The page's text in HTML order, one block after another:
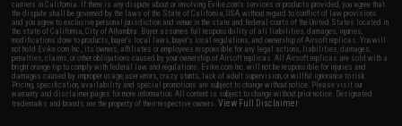
carriers in California. If there is any dispute about or involving Evike.com's services or products provided, you agree that
the dispute shall be governed by the laws of the State of California, USA, without regard to conflict of law provisions
and you agree to exclusive personal jurisdiction and venue in the state and federal courts of the United States located in
the state of California, City of Alhambra. Buyer assumes full responsibility of all liabilities, damages, injuries,
modifications done to products, buyer's local laws, buyer's local regulations, and ownership of Airsoft replicas. You will
not hold Evike.com Inc., its owners, affiliates or employees responsible for any legal actions, liabilities, damages,
penalties, claims, or other obligations caused by your ownership of Airsoft replicas. All Airsoft replicas are sold with a
bright orange tip to comply with federal law and regulations. Evike.com Inc. will not be responsible for injuries and
damages caused by improper usage, user errors, crazy stunts, lack of adult supervision, or willful ignorance to risk.
Pricing, specification, availability and special promotions are subject to change without notice. Please visit our
warranty and disclaimer pages for more information. All content is subject to change without prior notice. Designated
trademarks and brands are the property of their respective owners.View Full Disclaimer